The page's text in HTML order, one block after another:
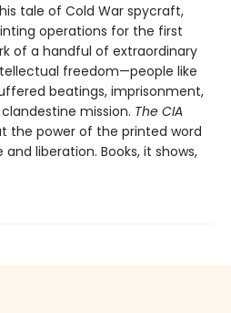
tale of Cold War spycraft,
operations for the first
of a handful of extraordinary
freedom—people like
beatings, imprisonment,
mission. The CIA
the power of the printed word
liberation. Books, it shows,